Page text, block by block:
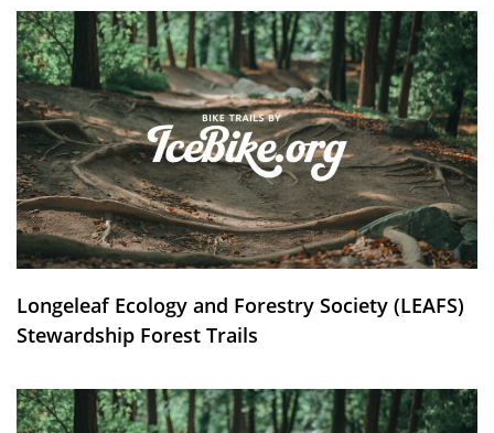
Longeleaf Ecology and Forestry Society (LEAFS)
Stewardship Forest Trails